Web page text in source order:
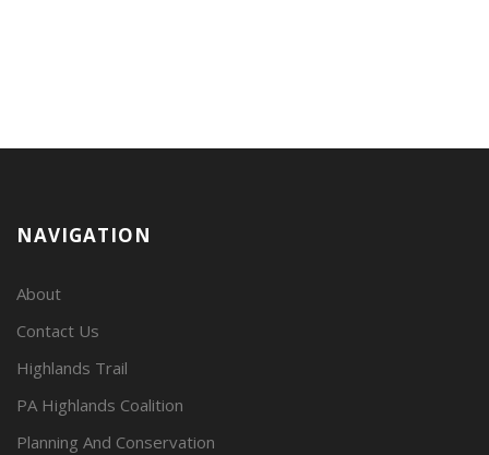
NAVIGATION
About
Contact Us
Highlands Trail
PA Highlands Coalition
Planning And Conservation